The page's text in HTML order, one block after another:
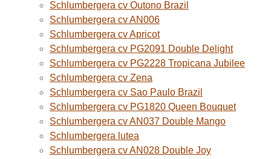
Schlumbergera cv Outono Brazil
Schlumbergera cv AN006
Schlumbergera cv Apricot
Schlumbergera cv PG2091 Double Delight
Schlumbergera cv PG2228 Tropicana Jubilee
Schlumbergera cv Zena
Schlumbergera cv Sao Paulo Brazil
Schlumbergera cv PG1820 Queen Bouquet
Schlumbergera cv AN037 Double Mango
Schlumbergera lutea
Schlumbergera cv AN028 Double Joy